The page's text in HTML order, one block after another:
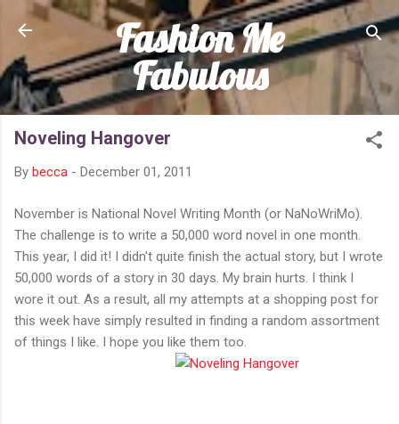
Skip to main content
Fashion Me
Fabulous
Noveling Hangover
By becca - December 01, 2011
November is National Novel Writing Month (or NaNoWriMo).
The challenge is to write a 50,000 word novel in one month.
This year, I did it! I didn't quite finish the actual story, but I wrote
50,000 words of a story in 30 days. My brain hurts. I think I
wore it out. As a result, all my attempts at a shopping post for
this week have simply resulted in finding a random assortment
of things I like. I hope you like them too.